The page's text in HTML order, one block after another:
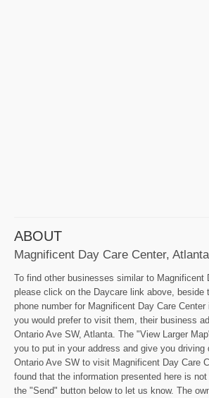
ABOUT
Magnificent Day Care Center, Atlanta
To find other businesses similar to Magnificent
please click on the Daycare link above, beside
phone number for Magnificent Day Care
you would prefer to visit them, their business
Ontario Ave SW, Atlanta. The "View Larger
you to put in your address and give you driving
Ontario Ave SW to visit Magnificent Day Care
found that the information presented here is
the "Send" button below to let us know. The